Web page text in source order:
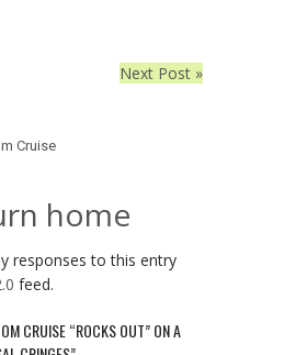
Next Post »
Cruise
home
responses to this entry
feed.
CRUISE “ROCKS OUT” ON A